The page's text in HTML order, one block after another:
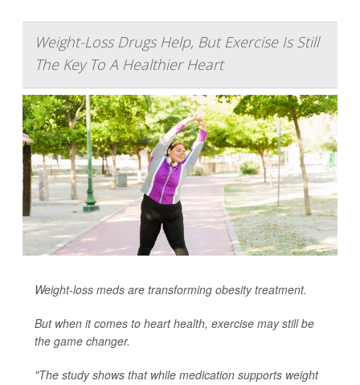
Weight-Loss Drugs Help, But Exercise Is Still
The Key To A Healthier Heart
Weight-loss meds are transforming obesity treatment.
But when it comes to heart health, exercise may still be
the game changer.
"The study shows that while medication supports weight